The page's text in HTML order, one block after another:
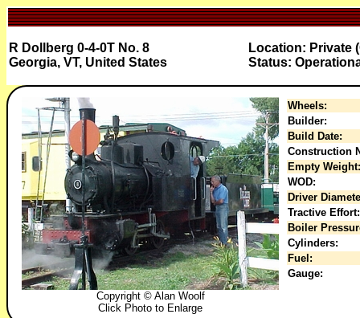
R Dollberg 0-4-0T No. 8
Georgia, VT, United States
Location: Private
Status:
Copyright © Alan Woolf
Click Photo to Enlarge
Wheels:
Builder:
Build Date:
Construction
Empty Weight:
WOD:
Driver
Tractive Effort:
Boiler
Cylinders:
Fuel:
Gauge: